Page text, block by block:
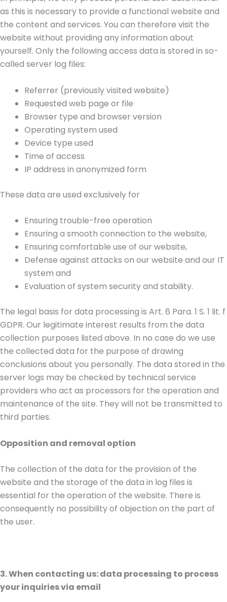
as this is necessary to provide a functional website and
the content and services. You can therefore visit the
website without providing any information about
yourself. Only the following access data is stored in so-
called server log files:
Referrer (previously visited website)
Requested web page or file
Browser type and browser version
Operating system used
Device type used
Time of access
IP address in anonymized form
These data are used exclusively for
Ensuring trouble-free operation
Ensuring a smooth connection to the website,
Ensuring comfortable use of our website,
Defense against attacks on our website and our IT
system and
Evaluation of system security and stability.
The legal basis for data processing is Art. 6 Para. 1 S. 1 lit. f
GDPR. Our legitimate interest results from the data
collection purposes listed above. In no case do we use
the collected data for the purpose of drawing
conclusions about you personally. The data stored in the
server logs may be checked by technical service
providers who act as processors for the operation and
maintenance of the site. They will not be transmitted to
third parties.
Opposition and removal option
The collection of the data for the provision of the
website and the storage of the data in log files is
essential for the operation of the website. There is
consequently no possibility of objection on the part of
the user.
3. When contacting us: data processing to process
your inquiries via email